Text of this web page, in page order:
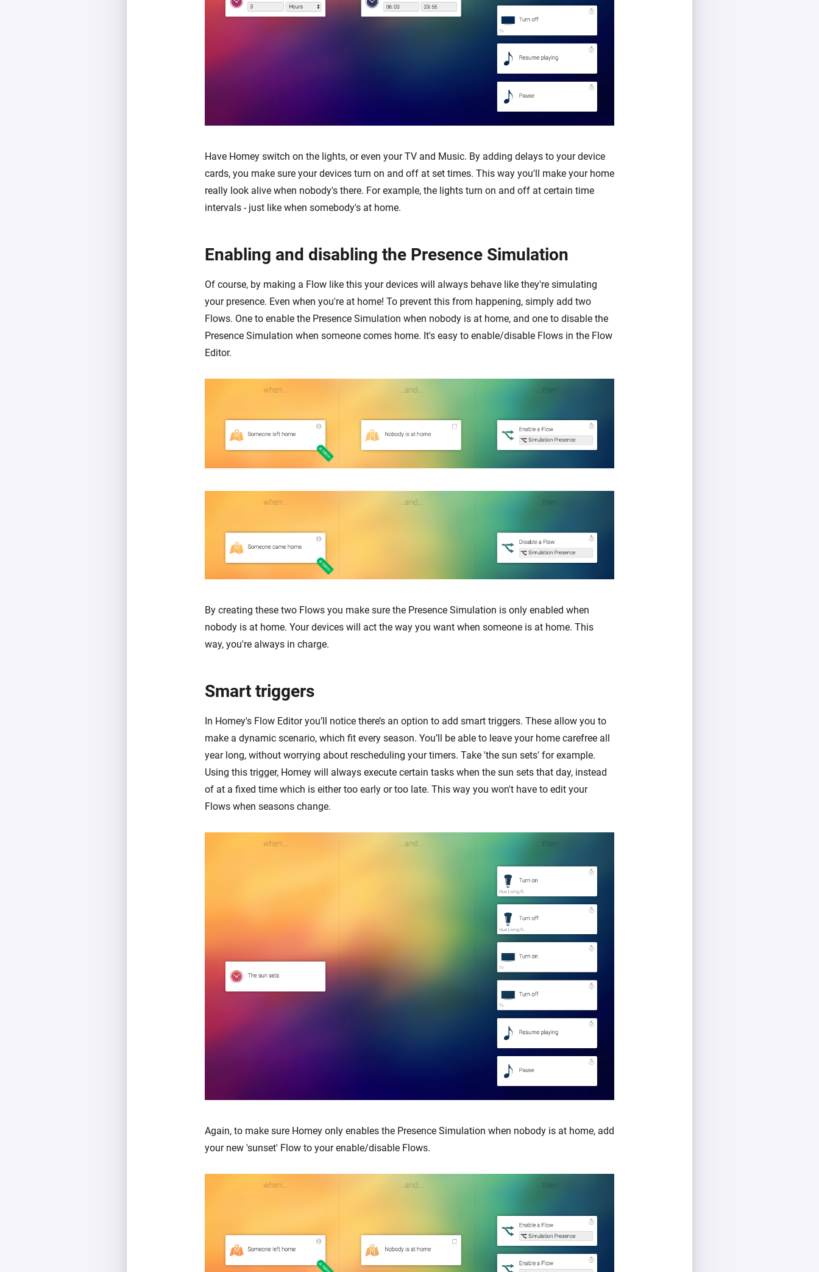
Have Homey switch on the lights, or even your TV and Music. By adding delays to your device
cards, you make sure your devices turn on and off at set times. This way you'll make your home
really look alive when nobody's there. For example, the lights turn on and off at certain time
intervals - just like when somebody's at home.
Enabling and disabling the Presence Simulation
Of course, by making a Flow like this your devices will always behave like they're simulating
your presence. Even when you're at home! To prevent this from happening, simply add two
Flows. One to enable the Presence Simulation when nobody is at home, and one to disable the
Presence Simulation when someone comes home. It's easy to enable/disable Flows in the Flow
Editor.
By creating these two Flows you make sure the Presence Simulation is only enabled when
nobody is at home. Your devices will act the way you want when someone is at home. This
way, you're always in charge.
Smart triggers
In Homey's Flow Editor you’ll notice there’s an option to add smart triggers. These allow you to
make a dynamic scenario, which fit every season. You’ll be able to leave your home carefree all
year long, without worrying about rescheduling your timers. Take 'the sun sets' for example.
Using this trigger, Homey will always execute certain tasks when the sun sets that day, instead
of at a fixed time which is either too early or too late. This way you won't have to edit your
Flows when seasons change.
Again, to make sure Homey only enables the Presence Simulation when nobody is at home, add
your new 'sunset' Flow to your enable/disable Flows.